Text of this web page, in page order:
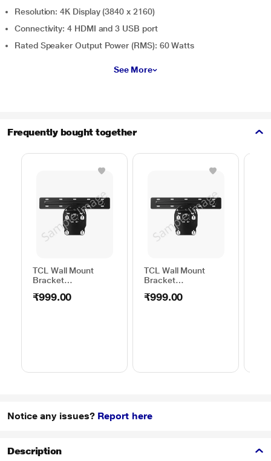
Resolution: 4K Display (3840 x 2160)
Connectivity: 4 HDMI and 3 USB port
Rated Speaker Output Power (RMS): 60 Watts
See More
Frequently bought together
TCL Wall Mount
Bracket
₹999.00
TCL Wall Mount
Bracket
₹999.00
Notice any issues? Report here
Description